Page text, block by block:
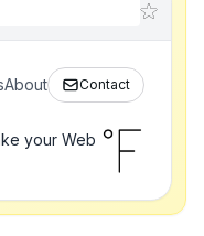
About Contact
your Web